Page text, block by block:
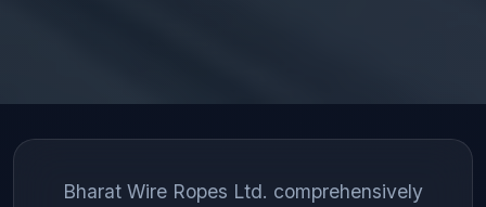
Bharat Wire Ropes Ltd. comprehensively